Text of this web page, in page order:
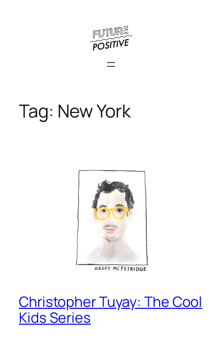
Tag: New York
Christopher Tuyay: The Cool
Kids Series